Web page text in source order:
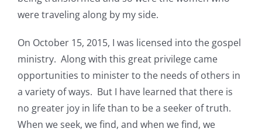
were traveling along by my side.
On October 15, 2015, I was licensed into the gospel
ministry. Along with this great privilege came
opportunities to minister to the needs of others in
a variety of ways. But I have learned that there is
no greater joy in life than to be a seeker of truth.
When we seek, we find, and when we find, we